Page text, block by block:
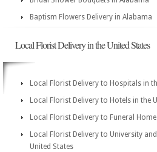
Baptism Flowers Delivery in Alabama
Local Florist Delivery in the United States
Local Florist Delivery to Hospitals in
Local Florist Delivery to Hotels in the
Local Florist Delivery to Funeral
Local Florist Delivery to University
United States